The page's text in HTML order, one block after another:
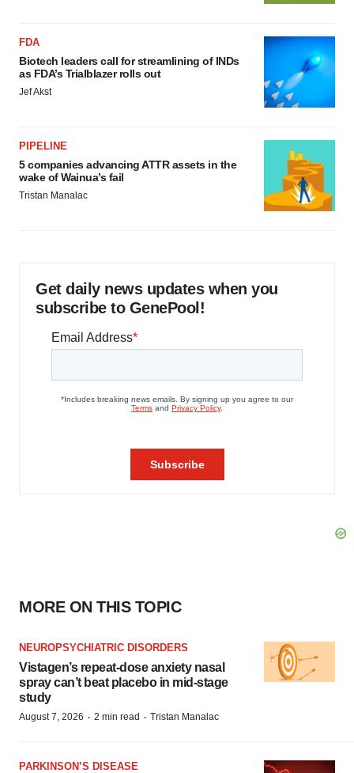
FDA
Biotech leaders call for streamlining of INDs
as FDA’s Trialblazer rolls out
Jef Akst
PIPELINE
5 companies advancing ATTR assets in the
wake of Wainua’s fail
Tristan Manalac
Get daily news updates when you
subscribe to GenePool!
MORE ON THIS TOPIC
NEUROPSYCHIATRIC DISORDERS
Vistagen’s repeat-dose anxiety nasal
spray can’t beat placebo in mid-stage
study
August 7, 2026 · 2 min read · Tristan Manalac
PARKINSON’S DISEASE